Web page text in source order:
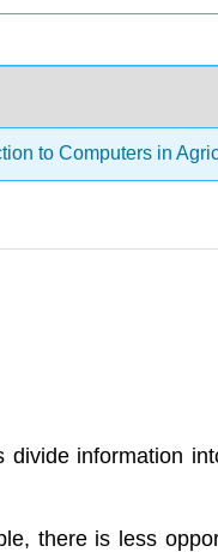
to Computers in
information
there is less